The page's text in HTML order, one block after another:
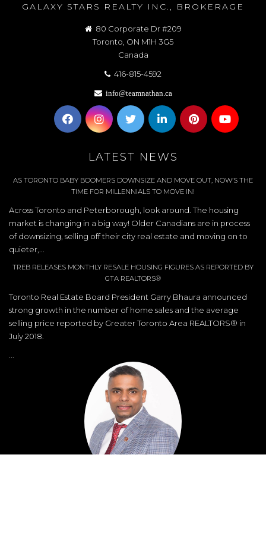
GALAXY STARS REALTY INC., BROKERAGE
80 Corporate Dr #209
Toronto, ON M1H 3G5
Canada
416-815-4592
info@teamnathan.ca
LATEST NEWS
AS TORONTO BABY BOOMERS DOWNSIZE AND MOVE OUT, NOW’S THE
TIME FOR MILLENNIALS TO MOVE IN!
Across Toronto and Peterborough, look around. The housing
market is changing in a big way! Older Canadians are in process
of downsizing, selling off their city real estate and moving on to
quieter,...
TREB RELEASES MONTHLY RESALE HOUSING FIGURES AS REPORTED BY
GTA REALTORS®
Toronto Real Estate Board President Garry Bhaura announced
strong growth in the number of home sales and the average
selling price reported by Greater Toronto Area REALTORS® in
July 2018.